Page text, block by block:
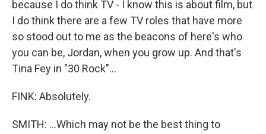
because I do think TV - I know this is about film, but
I do think there are a few TV roles that have more
so stood out to me as the beacons of here's who
you can be, Jordan, when you grow up. And that's
Tina Fey in "30 Rock"...
FINK: Absolutely.
SMITH: ...Which may not be the best thing to